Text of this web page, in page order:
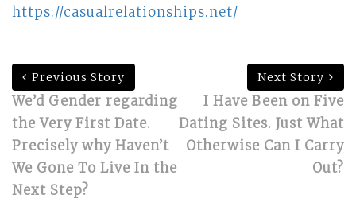
https://casualrelationships.net/
Previous Story
We’d Gender regarding
the Very First Date.
Precisely why Haven’t
We Gone To Live In the
Next Step?
Next Story
I Have Been on Five
Dating Sites. Just What
Otherwise Can I Carry
Out?